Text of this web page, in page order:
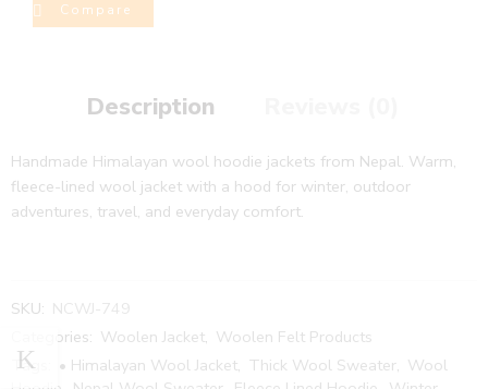
Compare
Description
Handmade Himalayan wool hoodie jackets from Nepal. Warm,
fleece-lined wool jacket with a hood for winter, outdoor
adventures, travel, and everyday comfort.
SKU: NCWJ-749
Categories: Woolen Jacket, Woolen Felt Products
Tags:
• Himalayan Wool Jacket, Thick Wool Sweater, Wool